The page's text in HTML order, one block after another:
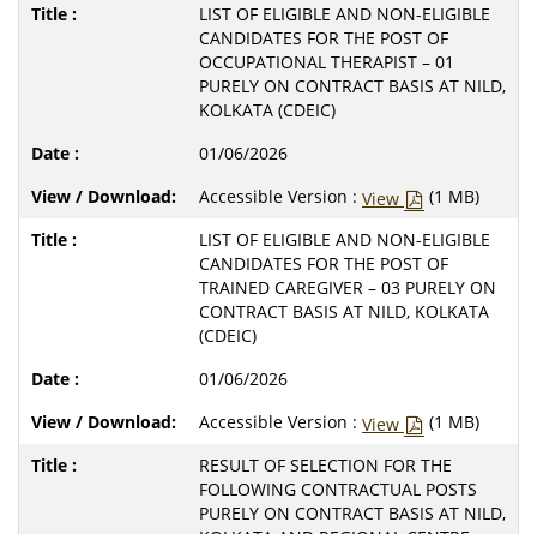
LIST OF ELIGIBLE AND NON-ELIGIBLE
CANDIDATES FOR THE POST OF
OCCUPATIONAL THERAPIST – 01
PURELY ON CONTRACT BASIS AT NILD,
KOLKATA (CDEIC)
01/06/2026
Accessible Version : View
(1 MB)
LIST OF ELIGIBLE AND NON-ELIGIBLE
CANDIDATES FOR THE POST OF
TRAINED CAREGIVER – 03 PURELY ON
CONTRACT BASIS AT NILD, KOLKATA
(CDEIC)
01/06/2026
Accessible Version : View
(1 MB)
RESULT OF SELECTION FOR THE
FOLLOWING CONTRACTUAL POSTS
PURELY ON CONTRACT BASIS AT NILD,